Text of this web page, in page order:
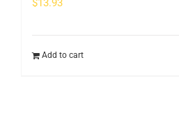
$13.93
Add to cart